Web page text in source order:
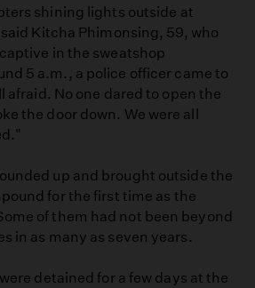
shining lights outside at
Kitcha Phimonsing, 59, who
in the sweatshop
5 a.m., a police officer came to
afraid. No one dared to open the
the door down. We were all
up and brought outside the
for the first time as the
of them had not been beyond
in as many as seven years.
detained for a few days at the